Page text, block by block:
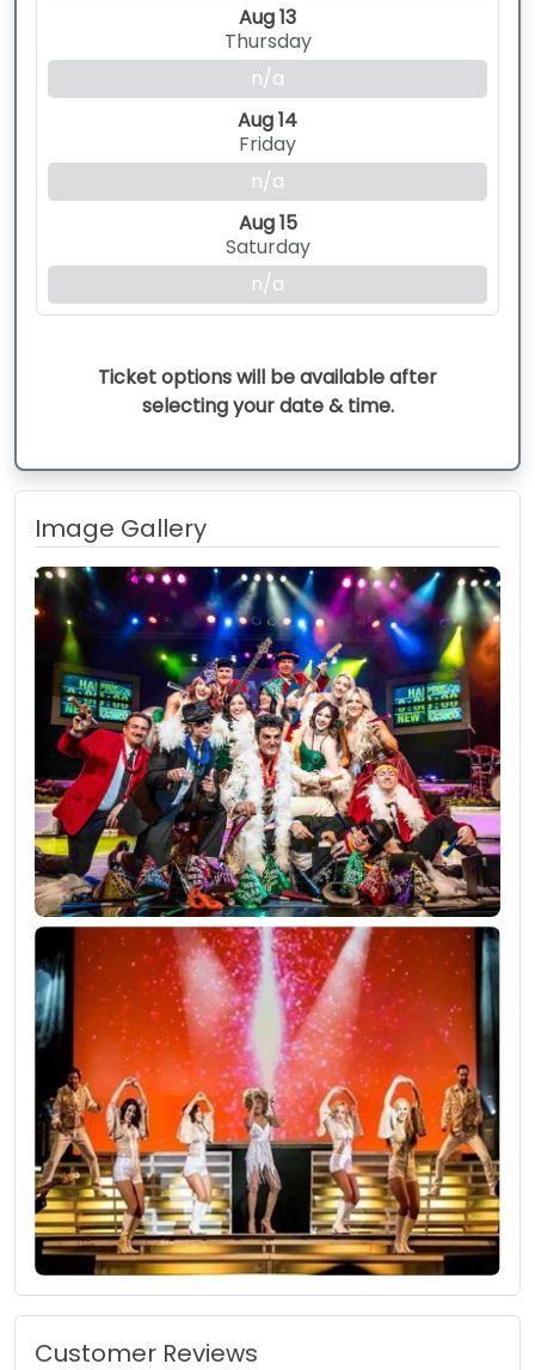
Aug 13
Thursday
n/a
Aug 14
Friday
n/a
Aug 15
Saturday
n/a
Ticket options will be available after
selecting your date & time.
Image Gallery
Customer Reviews